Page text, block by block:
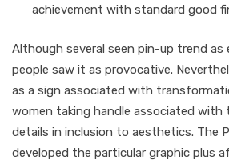
achievement with standard good
Although several seen pin-up trend as
people saw it as provocative.
as a sign associated with
women taking handle associated with
details in inclusion to aesthetics. The
developed the particular graphic plus